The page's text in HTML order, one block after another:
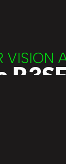
VISION